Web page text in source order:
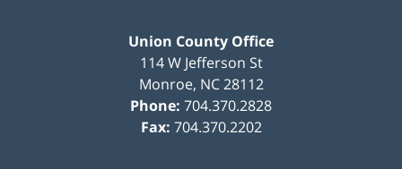
Union County Office
114 W Jefferson St
Monroe, NC 28112
Phone: 704.370.2828
Fax: 704.370.2202